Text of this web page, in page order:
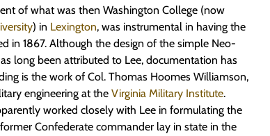
of what was then Washington College (now
) in Lexington, was instrumental in having the
in 1867. Although the design of the simple Neo-
long been attributed to Lee, documentation has
is the work of Col. Thomas Hoomes Williamson,
engineering at the Virginia Military Institute.
worked closely with Lee in formulating the
Confederate commander lay in state in the